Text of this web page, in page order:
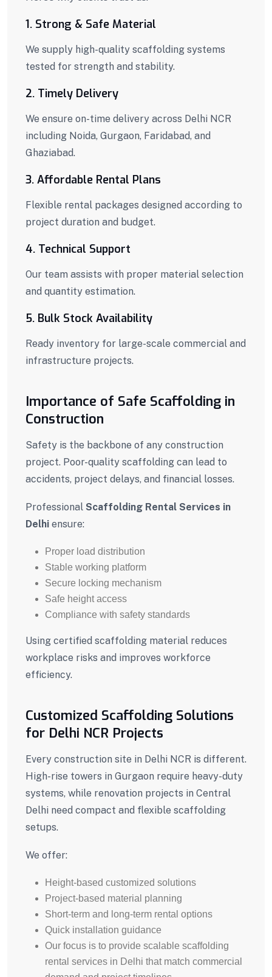
1. Strong & Safe Material
We supply high-quality scaffolding systems
tested for strength and stability.
2. Timely Delivery
We ensure on-time delivery across Delhi NCR
including Noida, Gurgaon, Faridabad, and
Ghaziabad.
3. Affordable Rental Plans
Flexible rental packages designed according to
project duration and budget.
4. Technical Support
Our team assists with proper material selection
and quantity estimation.
5. Bulk Stock Availability
Ready inventory for large-scale commercial and
infrastructure projects.
Importance of Safe Scaffolding in
Construction
Safety is the backbone of any construction
project. Poor-quality scaffolding can lead to
accidents, project delays, and financial losses.
Professional Scaffolding Rental Services in
Delhi ensure:
Proper load distribution
Stable working platform
Secure locking mechanism
Safe height access
Compliance with safety standards
Using certified scaffolding material reduces
workplace risks and improves workforce
efficiency.
Customized Scaffolding Solutions
for Delhi NCR Projects
Every construction site in Delhi NCR is different.
High-rise towers in Gurgaon require heavy-duty
systems, while renovation projects in Central
Delhi need compact and flexible scaffolding
setups.
We offer:
Height-based customized solutions
Project-based material planning
Short-term and long-term rental options
Quick installation guidance
Our focus is to provide scalable scaffolding
rental services in Delhi that match commercial